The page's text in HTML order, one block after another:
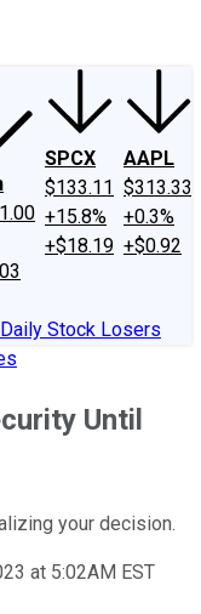
SPCX
$133.11
+15.8%
+$18.19
AAPL
$313.33
+0.3%
+$0.92
Daily Stock Losers
Until
your decision.
at 5:02AM EST